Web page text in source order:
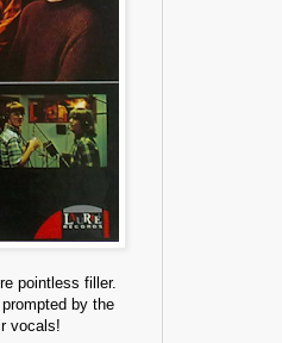
pointless filler.
by the
vocals!